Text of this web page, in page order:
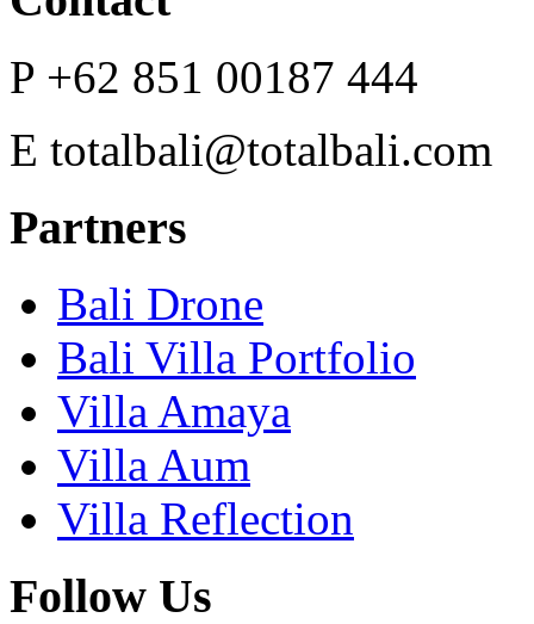
P +62 851 00187 444
E totalbali@totalbali.com
Partners
Bali Drone
Bali Villa Portfolio
Villa Amaya
Villa Aum
Villa Reflection
Follow Us